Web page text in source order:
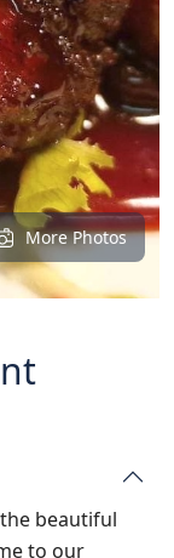
More Photos
beautiful
to our